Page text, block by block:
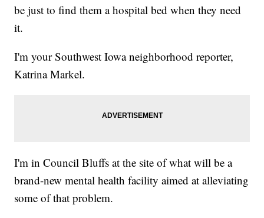
be just to find them a hospital bed when they need
it.
I'm your Southwest Iowa neighborhood reporter,
Katrina Markel.
I'm in Council Bluffs at the site of what will be a
brand-new mental health facility aimed at alleviating
some of that problem.